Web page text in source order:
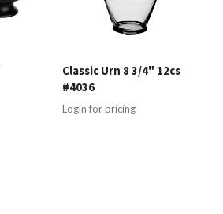
Classic Urn 8 3/4" 12cs
#4036
Login for pricing